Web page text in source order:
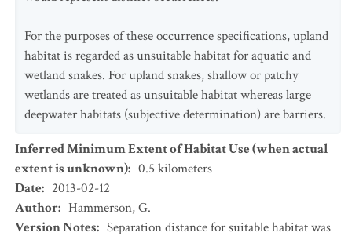
For the purposes of these occurrence specifications, upland
habitat is regarded as unsuitable habitat for aquatic and
wetland snakes. For upland snakes, shallow or patchy
wetlands are treated as unsuitable habitat whereas large
deepwater habitats (subjective determination) are barriers.
Inferred Minimum Extent of Habitat Use (when actual
extent is unknown): 0.5 kilometers
Date: 2013-02-12
Author: Hammerson, G.
Version Notes: Separation distance for suitable habitat was